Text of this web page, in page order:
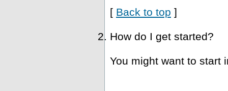
[ Back to top ]
How do I get started?
You might want to start